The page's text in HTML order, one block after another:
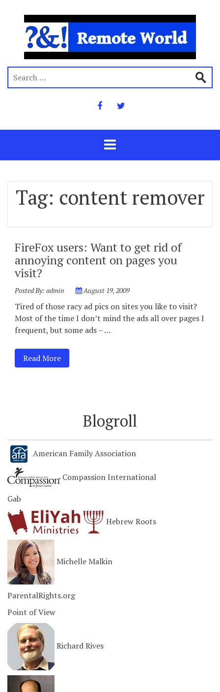
Tag: content remover
FireFox users: Want to get rid of
annoying content on pages you
visit?
Posted By: admin August 19, 2009
Tired of those racy ad pics on sites you like to visit?
Most of the time I don’t mind the ads all over pages I
frequent, but some ads – …
Read More
Blogroll
American Family Association
Compassion International
Gab
Hebrew Roots
Michelle Malkin
ParentalRights.org
Point of View
Richard Rives